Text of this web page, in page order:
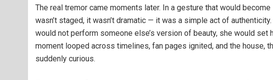
The real tremor came moments later. In a gesture that would
wasn’t staged, it wasn’t dramatic — it was a simple act of
would not perform someone else’s version of beauty, she would set
moment looped across timelines, fan pages ignited, and the house,
suddenly curious.